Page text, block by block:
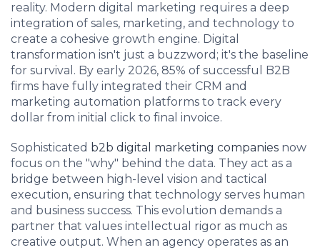
reality. Modern digital marketing requires a deep
integration of sales, marketing, and technology to
create a cohesive growth engine. Digital
transformation isn't just a buzzword; it's the baseline
for survival. By early 2026, 85% of successful B2B
firms have fully integrated their CRM and
marketing automation platforms to track every
dollar from initial click to final invoice.
Sophisticated b2b digital marketing companies now
focus on the "why" behind the data. They act as a
bridge between high-level vision and tactical
execution, ensuring that technology serves human
and business success. This evolution demands a
partner that values intellectual rigor as much as
creative output. When an agency operates as an